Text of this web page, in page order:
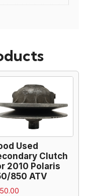
Used
Clutch
2010 Polaris
850 ATV